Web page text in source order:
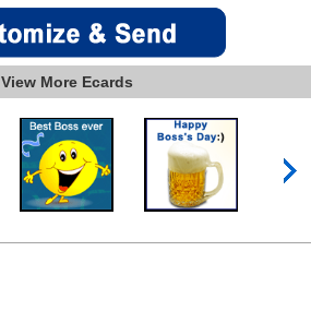
View More Ecards